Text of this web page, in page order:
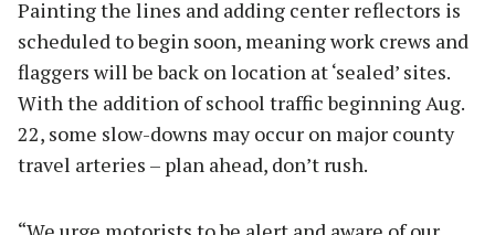
Painting the lines and adding center reflectors is
scheduled to begin soon, meaning work crews and
flaggers will be back on location at ‘sealed’ sites.
With the addition of school traffic beginning Aug.
22, some slow-downs may occur on major county
travel arteries – plan ahead, don’t rush.